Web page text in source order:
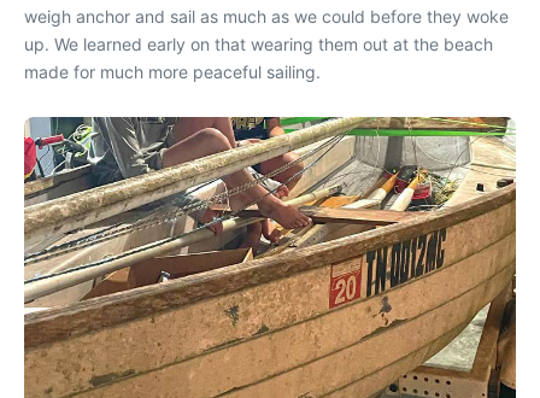
weigh anchor and sail as much as we could before they woke
up. We learned early on that wearing them out at the beach
made for much more peaceful sailing.